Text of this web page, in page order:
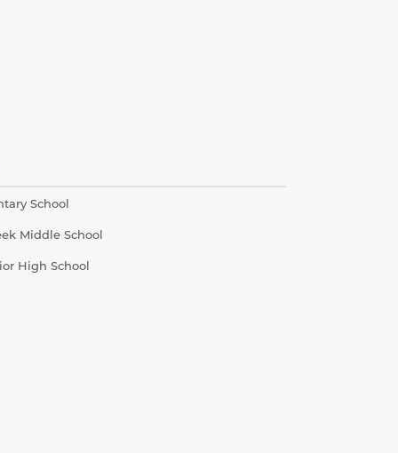
School
Middle School
High School